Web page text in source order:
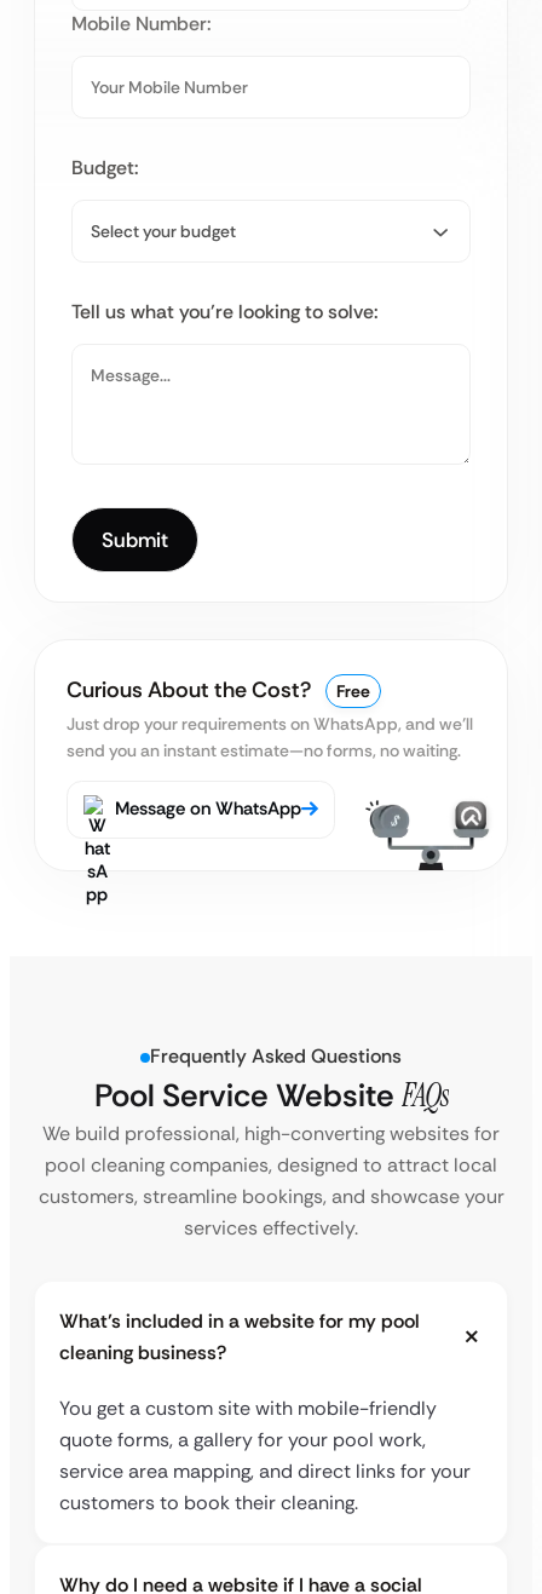
Mobile Number:
Budget:
Tell us what you’re looking to solve:
Curious About the Cost?
Free
Just drop your requirements on WhatsApp, and we’ll
send you an instant estimate—no forms, no waiting.
Message on WhatsApp
Frequently Asked Questions
Pool Service Website FAQs
We build professional, high-converting websites for
pool cleaning companies, designed to attract local
customers, streamline bookings, and showcase your
services effectively.
What’s included in a website for my pool
cleaning business?
You get a custom site with mobile-friendly
quote forms, a gallery for your pool work,
service area mapping, and direct links for your
customers to book their cleaning.
Why do I need a website if I have a social